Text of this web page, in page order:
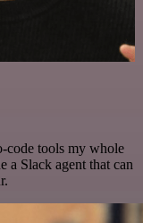
code tools my whole
a Slack agent that can